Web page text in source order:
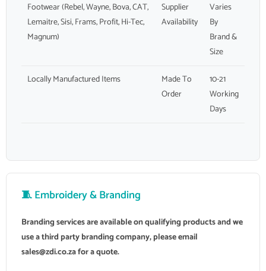
Footwear (Rebel, Wayne, Bova, CAT,
Lemaitre, Sisi, Frams, Profit, Hi-Tec,
Magnum)
Supplier
Availability
Varies
By
Brand &
Size
Locally Manufactured Items
Made To
Order
10-21
Working
Days
🧵 Embroidery & Branding
Branding services are available on qualifying products and we
use a third party branding company, please email
sales@zdi.co.zafor a quote.